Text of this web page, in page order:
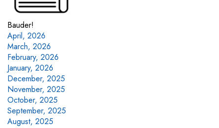
Bauder!
April, 2026
March, 2026
February, 2026
January, 2026
December, 2025
November, 2025
October, 2025
September, 2025
August, 2025